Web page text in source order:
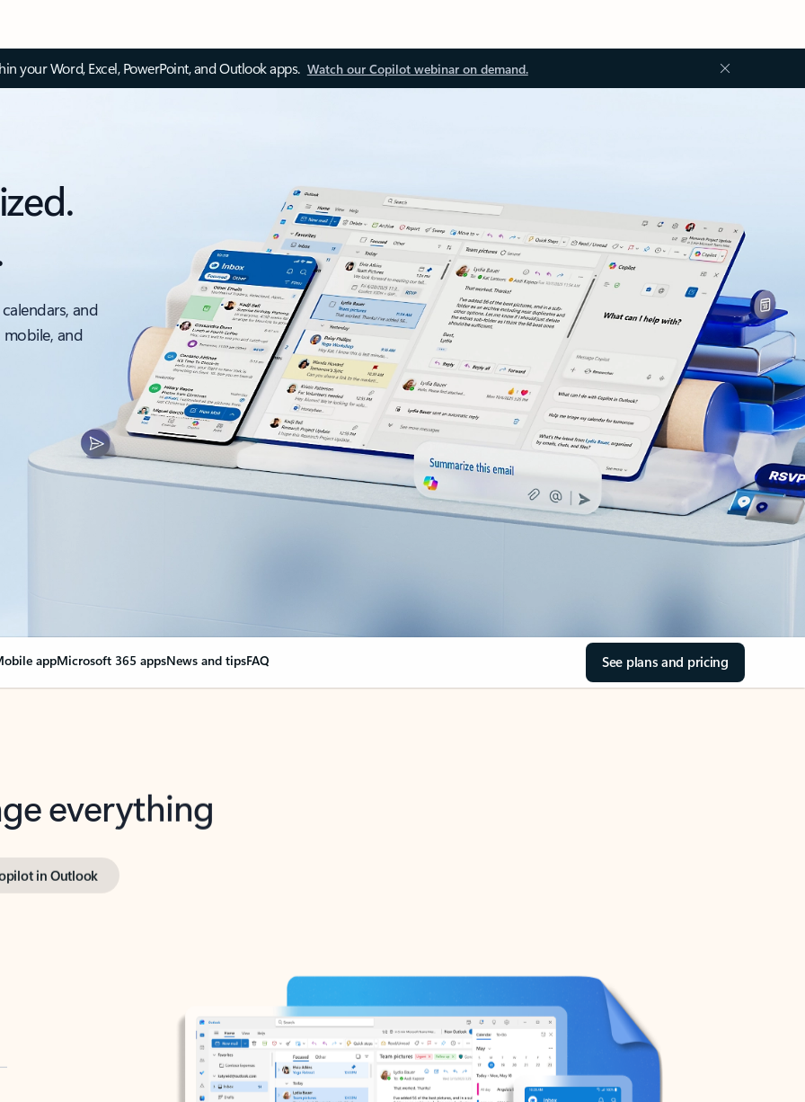
your Word, Excel, PowerPoint, and Outlook apps. Watch our Copilot webinar on demand.
and
and
appMicrosoft 365 appsNews and tipsFAQ See plans and pricing
everything
in Outlook